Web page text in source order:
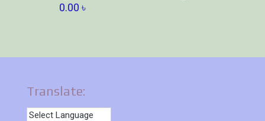
0.00৳
Translate: